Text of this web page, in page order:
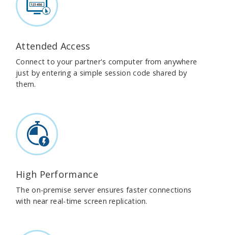
Attended Access
Connect to your partner's computer from anywhere
just by entering a simple session code shared by
them.
High Performance
The on-premise server ensures faster connections
with near real-time screen replication.